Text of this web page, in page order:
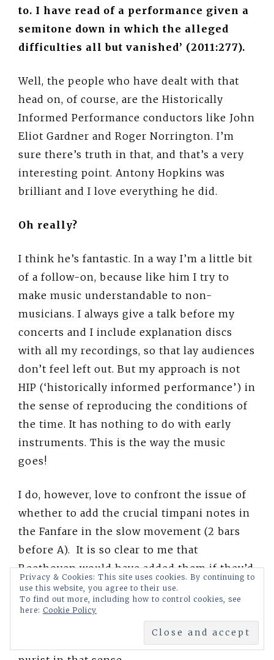
to. I have read of a performance given a
semitone down in which the alleged
difficulties all but vanished’ (2011:277).
Well, the people who have dealt with that
head on, of course, are the Historically
Informed Performance conductors like John
Eliot Gardner and Roger Norrington. I’m
sure there’s truth in that, and that’s a very
interesting point. Antony Hopkins was
brilliant and I love everything he did.
Oh really?
I think he’s fantastic. In a way I’m a little bit
of a follow-on, because like him I try to
make music understandable to non-
musicians. I always give a talk before my
concerts and I include explanation discs
with all my recordings, so that lay audiences
don’t feel left out. But my approach is not
HIP (‘historically informed performance’) in
the sense of reproducing the conditions of
the time. It has nothing to do with early
instruments. This is the way the music
goes!
I do, however, love to confront the issue of
whether to add the crucial timpani notes in
the Fanfare in the slow movement (2 bars
before A). It is so clear to me that
Beethoven would have added them if they’d
been available. He would have been very
impatient with someone who was so
deferent that they wouldn’t help him out at
a crucial moment like that! I’m not at all
Privacy & Cookies: This site uses cookies. By continuing to
use this website, you agree to their use.
To find out more, including how to control cookies, see
here: Cookie Policy